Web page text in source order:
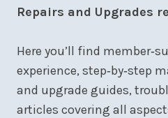
Repairs and Upgrades
Here you’ll find
experience, step‑by‑step
and upgrade guides,
articles covering all